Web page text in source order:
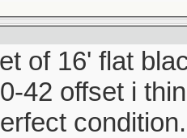
of 16' flat
42 offset i